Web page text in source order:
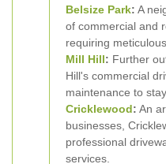
Belsize Park: A
of commercial and
requiring
Mill Hill: Further
Hill's commercial
maintenance to
Cricklewood: An
businesses,
professional
services.